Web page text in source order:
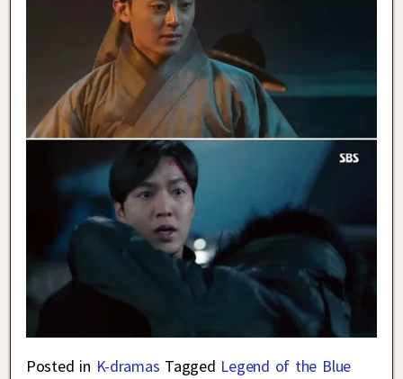
Posted in K-dramas Tagged Legend of the Blue